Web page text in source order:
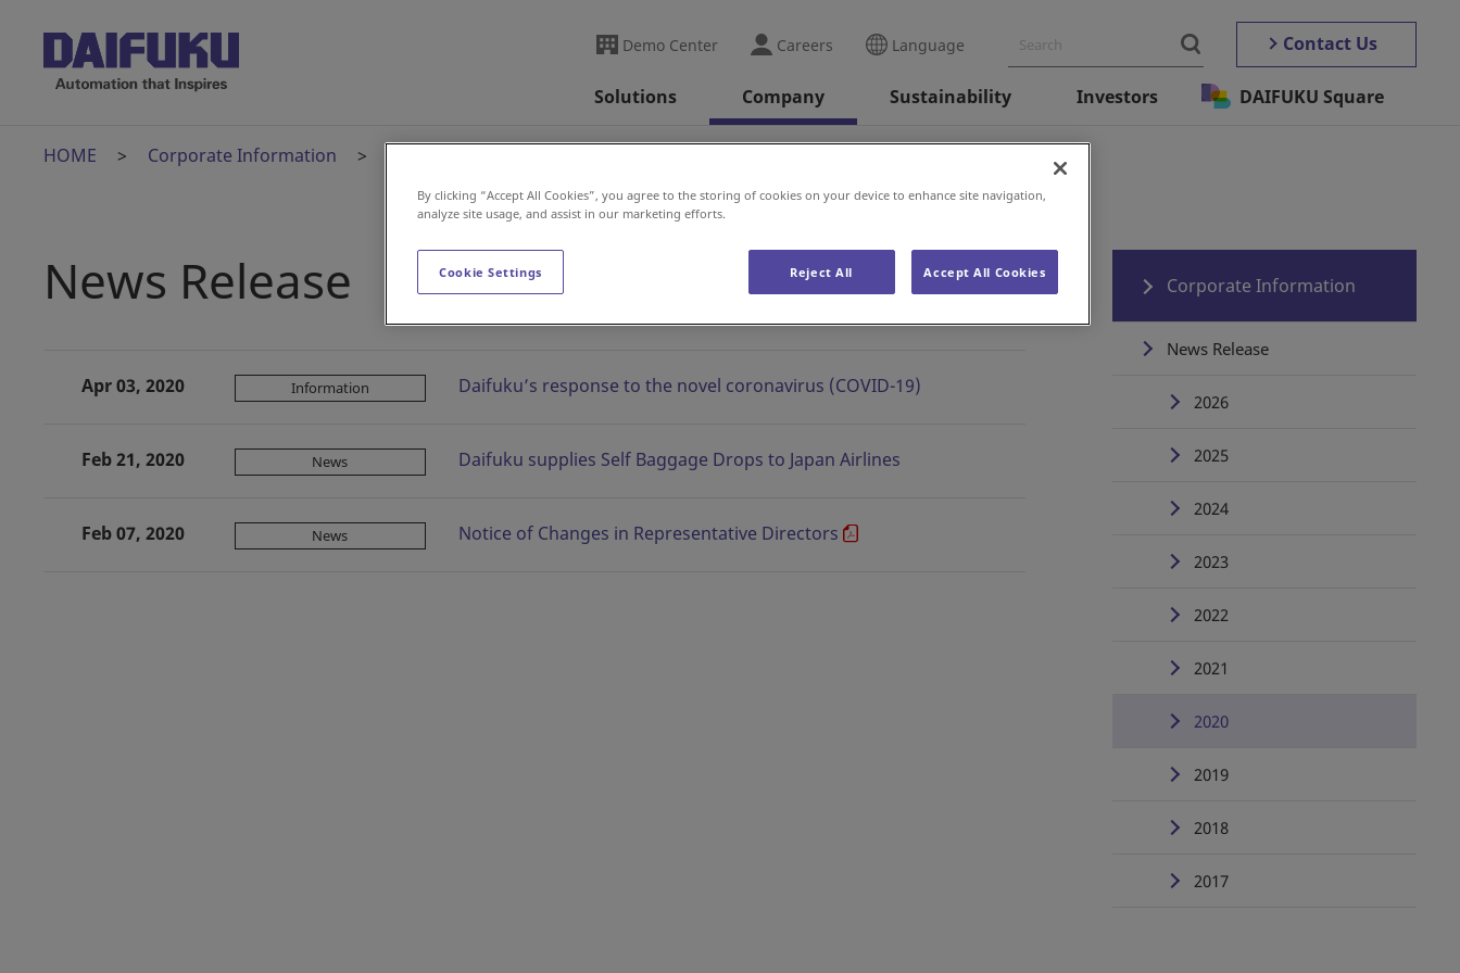
Demo Center Careers Language Contact Us
Solutions Company Sustainability Investors DAIFUKU Square
HOME Corporate Information
News Release
Apr 03, 2020 Information Daifuku’s response to the novel coronavirus (COVID-19)
Feb 21, 2020 News Daifuku supplies Self Baggage Drops to Japan Airlines
Feb 07, 2020 News Notice of Changes in Representative Directors
Corporate Information
News Release
2026
2025
2024
2023
2022
2021
2020
2019
2018
2017
By clicking “Accept All Cookies”, you agree to the storing of cookies on your device to enhance site navigation,
analyze site usage, and assist in our marketing efforts.
Cookie Settings Reject All Accept All Cookies